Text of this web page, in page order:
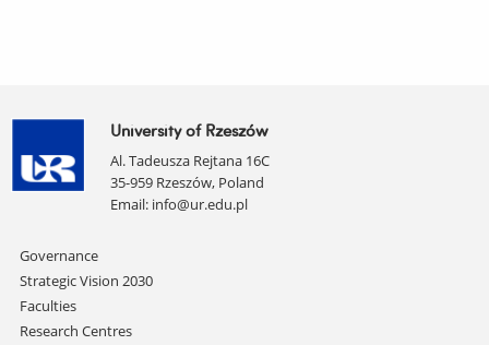
University of Rzeszów
Al. Tadeusza Rejtana 16C
35-959 Rzeszów, Poland
Email: info@ur.edu.pl
Skip
navigation
Governance
Strategic Vision 2030
Faculties
Research Centres